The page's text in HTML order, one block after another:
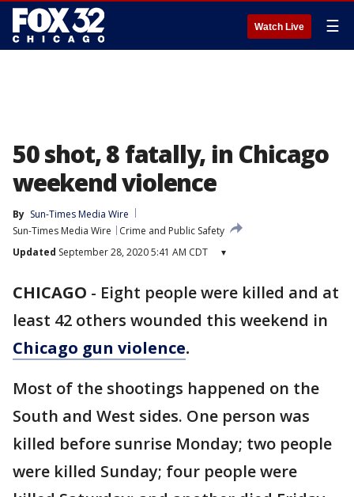
Watch Live ☰
50 shot, 8 fatally, in Chicago
weekend violence
By Sun-Times Media Wire
Sun-Times Media Wire
Crime and Public Safety
Updated September 28, 2020 5:41 AM CDT ▾
CHICAGO - Eight people were killed and at
least 42 others wounded this weekend in
Chicago gun violence.
Most of the shootings happened on the
South and West sides. One person was
killed before sunrise Monday; two people
were killed Sunday; four people were